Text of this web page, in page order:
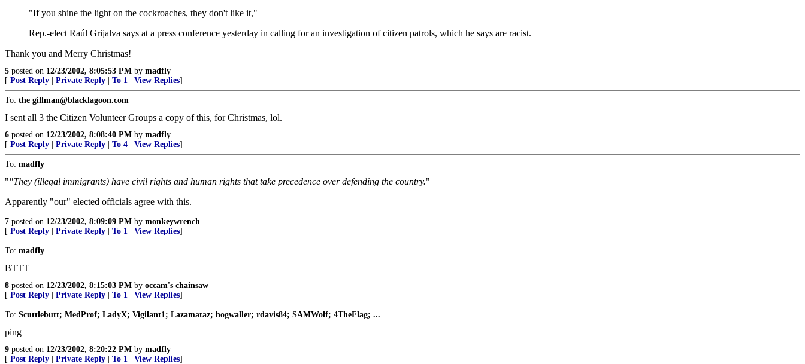
"If you shine the light on the cockroaches, they don't like it,"
Rep.-elect Raúl Grijalva says at a press conference yesterday in calling for an investigation of citizen patrols, which he says are racist.
Thank you and Merry Christmas!
5 posted on 12/23/2002, 8:05:53 PM by madfly
[ Post Reply Private Reply To 1 View Replies]
To: the gillman@blacklagoon.com
I sent all 3 the Citizen Volunteer Groups a copy of this, for Christmas, lol.
6 posted on 12/23/2002, 8:08:40 PM by madfly
[ Post Reply Private Reply To 4 View Replies]
To: madfly
""They (illegal immigrants) have civil rights and human rights that take precedence over defending the country."
Apparently "our" elected officials agree with this.
7 posted on 12/23/2002, 8:09:09 PM by monkeywrench
[ Post Reply Private Reply To 1 View Replies]
To: madfly
BTTT
8 posted on 12/23/2002, 8:15:03 PM by occam's chainsaw
[ Post Reply Private Reply To 1 View Replies]
To: Scuttlebutt; MedProf; LadyX; Vigilant1; Lazamataz; hogwaller; rdavis84; SAMWolf; 4TheFlag; ...
ping
9 posted on 12/23/2002, 8:20:22 PM by madfly
[ Post Reply Private Reply To 1 View Replies]